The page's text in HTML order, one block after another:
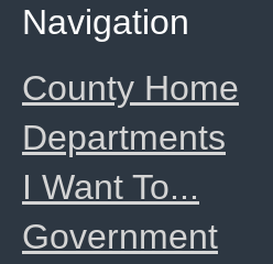
Navigation
County Home
Departments
I Want To...
Government